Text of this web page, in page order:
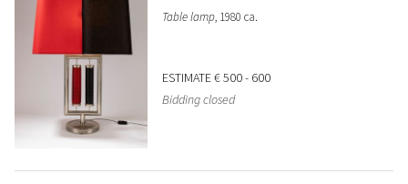
Table lamp, 1980 ca.
ESTIMATE€ 500 - 600
Bidding closed